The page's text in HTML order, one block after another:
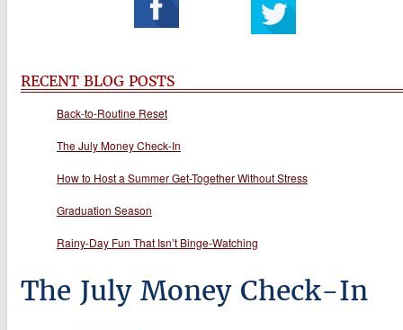
RECENT BLOG POSTS
Back-to-Routine Reset
The July Money Check-In
How to Host a Summer Get-Together Without Stress
Graduation Season
Rainy-Day Fun That Isn’t Binge-Watching
The July Money Check-In